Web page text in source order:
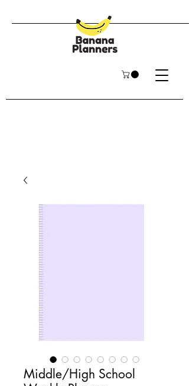
Middle/High School